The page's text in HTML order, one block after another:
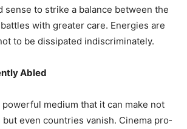
sense to strike a balance between the
with greater care. Energies are
to be dissipated indiscriminately.
Abled
powerful medium that it can make not
but even countries vanish. Cinema pro­